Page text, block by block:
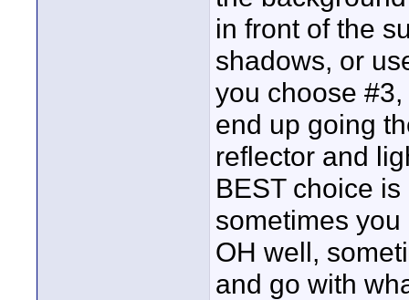
in front of the
shadows, or
you choose
end up going
reflector and
BEST choice
sometimes
OH well,
and go with